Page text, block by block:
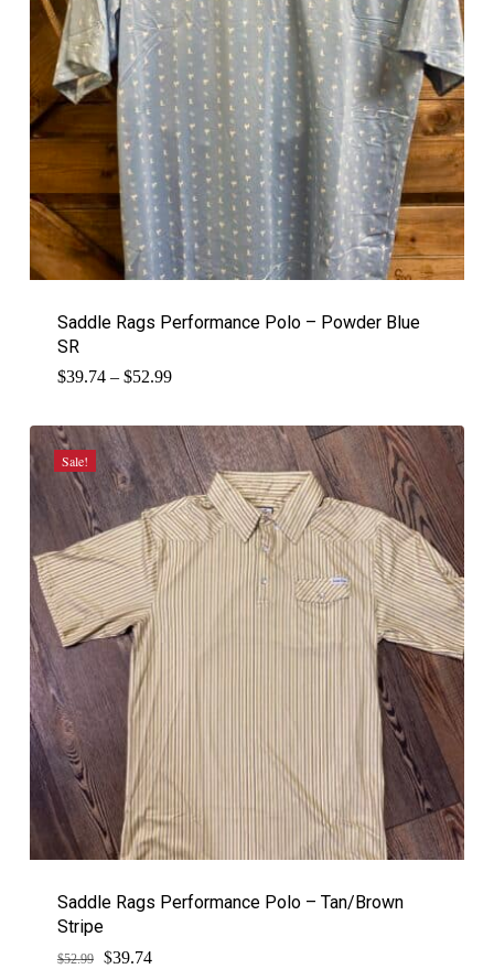
Saddle Rags Performance Polo – Powder Blue
SR
$39.74 – $52.99Price
through
$52.99
Sale!
Saddle Rags Performance Polo – Tan/Brown
Stripe
$52.99
Original
$39.74Current